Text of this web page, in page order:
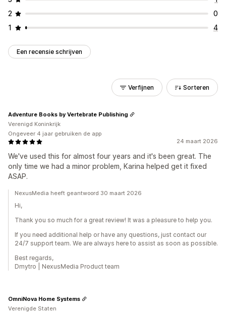
2
0
1
4
Een recensie schrijven
Verfijnen Sorteren
24 maart 2026
We've used this for almost four years and it's been great. The
only time we had a minor problem, Karina helped get it fixed
ASAP.
Adventure Books by Vertebrate Publishing
Verenigd Koninkrijk
Ongeveer 4 jaar gebruiken de app
NexusMedia heeft geantwoord 30 maart 2026
Hi,
Thank you so much for a great review! It was a pleasure to help you.
If you need additional help or have any questions, just contact our
24/7 support team. We are always here to assist as soon as possible.
Best regards,
Dmytro | NexusMedia Product team
OmniNova Home Systems
Verenigde Staten